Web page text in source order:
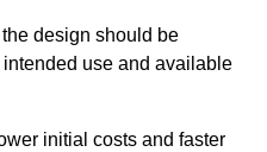
design should be
use and available
initial costs and faster